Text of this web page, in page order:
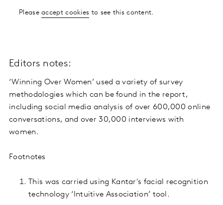
Pleaseaccept cookies to see this content.
Editors notes:
‘Winning Over Women’ used a variety of survey
methodologies which can be found in the report,
including social media analysis of over 600,000 online
conversations, and over 30,000 interviews with
women.
Footnotes
This was carried using Kantar's facial recognition
technology ‘Intuitive Association’ tool.